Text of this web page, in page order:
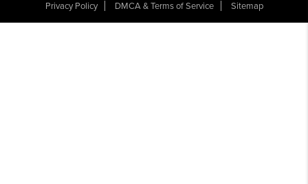
Privacy Policy
DMCA & Terms of Service Sitemap